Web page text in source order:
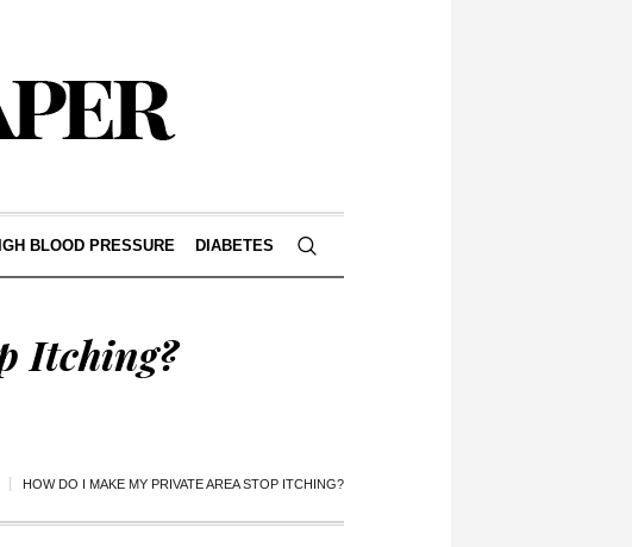
BLOOD PRESSURE DIABETES
Itching?
HOW DO I MAKE MY PRIVATE AREA STOP ITCHING?